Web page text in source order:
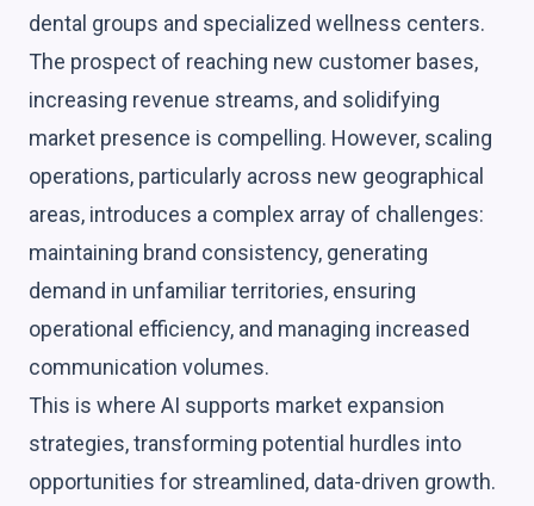
dental groups and specialized wellness centers.
The prospect of reaching new customer bases,
increasing revenue streams, and solidifying
market presence is compelling. However, scaling
operations, particularly across new geographical
areas, introduces a complex array of challenges:
maintaining brand consistency, generating
demand in unfamiliar territories, ensuring
operational efficiency, and managing increased
communication volumes.
This is where AI supports market expansion
strategies, transforming potential hurdles into
opportunities for streamlined, data-driven growth.